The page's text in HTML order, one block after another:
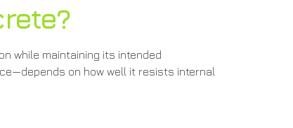
while maintaining its intended
on how well it resists internal